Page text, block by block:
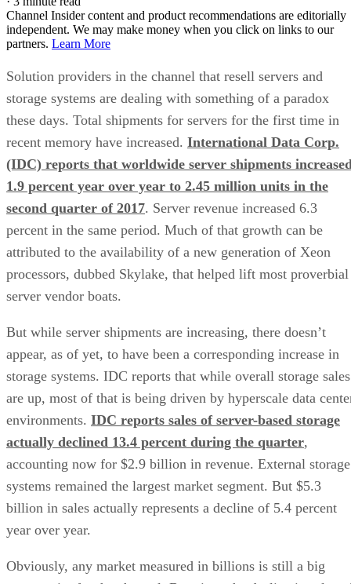
Channel Insider content and product recommendations are editorially
independent. We may make money when you click on links to our
partners. Learn More
Solution providers in the channel that resell servers and
storage systems are dealing with something of a paradox
these days. Total shipments for servers for the first time in
recent memory have increased. International Data Corp.
(IDC) reports that worldwide server shipments
1.9 percent year over year to 2.45 million units in the
second quarter of 2017. Server revenue increased 6.3
percent in the same period. Much of that growth can be
attributed to the availability of a new generation of Xeon
processors, dubbed Skylake, that helped lift most proverbial
server vendor boats.
But while server shipments are increasing, there doesn’t
appear, as of yet, to have been a corresponding increase in
storage systems. IDC reports that while overall storage sales
are up, most of that is being driven by hyperscale data
environments. IDC reports sales of server-based storage
actually declined 13.4 percent during the quarter,
accounting now for $2.9 billion in revenue. External storage
systems remained the largest market segment. But $5.3
billion in sales actually represents a decline of 5.4 percent
year over year.
Obviously, any market measured in billions is still a big